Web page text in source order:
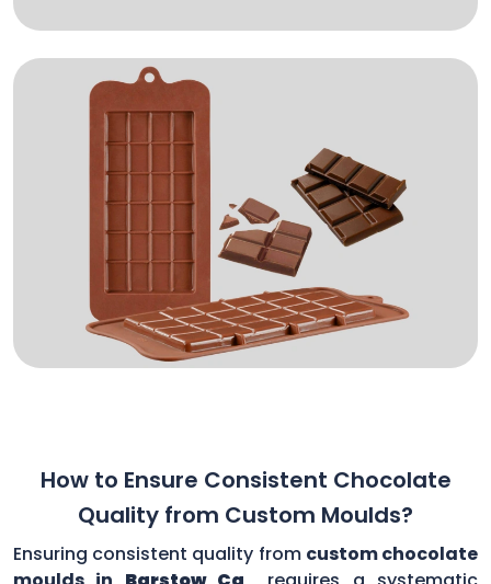
How to Ensure Consistent Chocolate
Quality from Custom Moulds?
Ensuring consistent quality from custom chocolate